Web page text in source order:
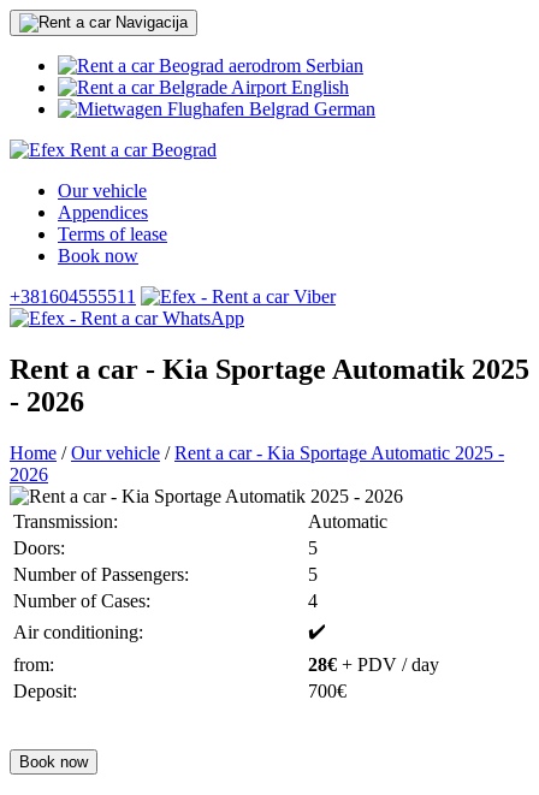
Serbian
English
German
Our vehicle
Appendices
Terms of lease
Book now
+381604555511
Rent a car - Kia Sportage Automatik 2025
- 2026
Home / Our vehicle / Rent a car - Kia Sportage Automatic 2025 -
2026
Transmission:
Automatic
Doors:
5
Number of Passengers:
5
Number of Cases:
4
Air conditioning:
✔️
from:
28€ + PDV / day
Deposit:
700€
Book now